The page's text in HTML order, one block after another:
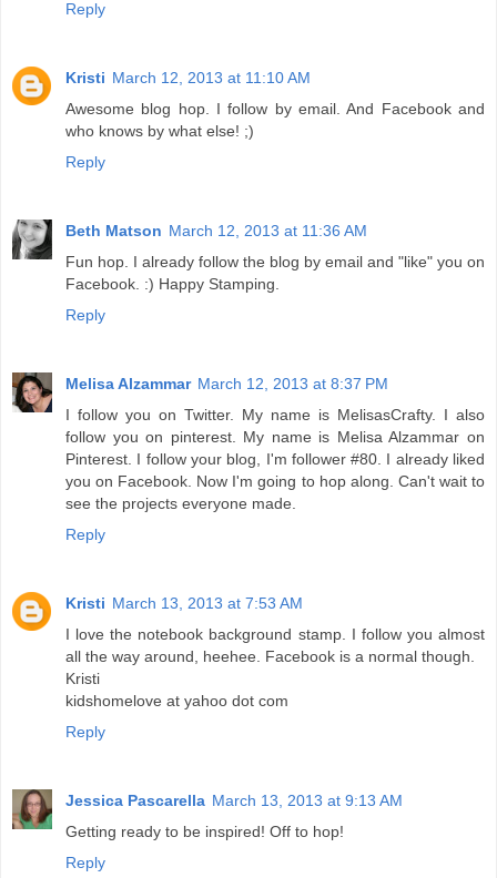
Reply
Kristi March 12, 2013 at 11:10 AM
Awesome blog hop. I follow by email. And Facebook and
who knows by what else! ;)
Reply
Beth Matson March 12, 2013 at 11:36 AM
Fun hop. I already follow the blog by email and "like" you on
Facebook. :) Happy Stamping.
Reply
Melisa Alzammar March 12, 2013 at 8:37 PM
I follow you on Twitter. My name is MelisasCrafty. I also
follow you on pinterest. My name is Melisa Alzammar on
Pinterest. I follow your blog, I'm follower #80. I already liked
you on Facebook. Now I'm going to hop along. Can't wait to
see the projects everyone made.
Reply
Kristi March 13, 2013 at 7:53 AM
I love the notebook background stamp. I follow you almost
all the way around, heehee. Facebook is a normal though.
Kristi
kidshomelove at yahoo dot com
Reply
Jessica Pascarella March 13, 2013 at 9:13 AM
Getting ready to be inspired! Off to hop!
Reply